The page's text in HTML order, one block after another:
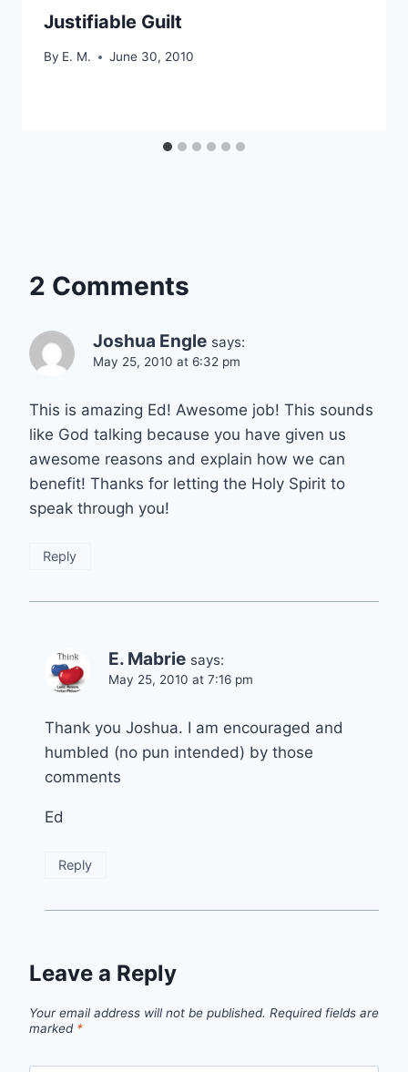
Justifiable Guilt
By E. M. June 30, 2010
2 Comments
Joshua Engle says:
May 25, 2010 at 6:32 pm
This is amazing Ed! Awesome job! This sounds
like God talking because you have given us
awesome reasons and explain how we can
benefit! Thanks for letting the Holy Spirit to
speak through you!
Reply
E. Mabrie says:
May 25, 2010 at 7:16 pm
Thank you Joshua. I am encouraged and
humbled (no pun intended) by those
comments
Ed
Reply
Leave a Reply
Your email address will not be published. Required fields are
marked *